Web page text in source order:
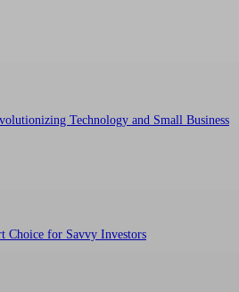
Technology and Small Business
Choice for Savvy Investors